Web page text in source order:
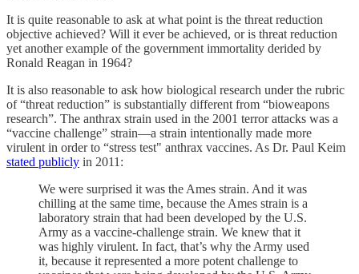
It is quite reasonable to ask at what point is the threat reduction
objective achieved? Will it ever be achieved, or is threat reduction
yet another example of the government immortality derided by
Ronald Reagan in 1964?
It is also reasonable to ask how biological research under the rubric
of “threat reduction” is substantially different from “bioweapons
research”. The anthrax strain used in the 2001 terror attacks was a
“vaccine challenge” strain—a strain intentionally made more
virulent in order to “stress test" anthrax vaccines. As Dr. Paul Keim
stated publicly in 2011:
We were surprised it was the Ames strain. And it was
chilling at the same time, because the Ames strain is a
laboratory strain that had been developed by the U.S.
Army as a vaccine-challenge strain. We knew that it
was highly virulent. In fact, that’s why the Army used
it, because it represented a more potent challenge to